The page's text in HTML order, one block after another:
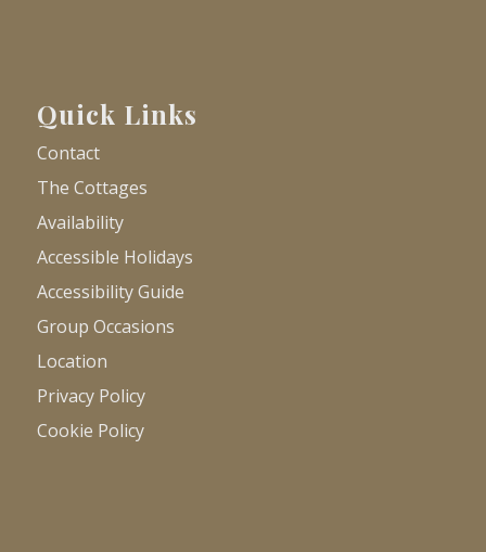
Quick Links
Contact
The Cottages
Availability
Accessible Holidays
Accessibility Guide
Group Occasions
Location
Privacy Policy
Cookie Policy